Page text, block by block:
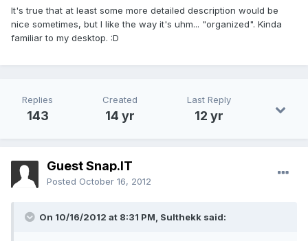
It's true that at least some more detailed description would be
nice sometimes, but I like the way it's uhm... "organized". Kinda
familiar to my desktop. :D
Replies
143
Created
14 yr
Last Reply
12 yr
Guest Snap.IT
Posted October 16, 2012
On 10/16/2012 at 8:31 PM, Sulthekk said: